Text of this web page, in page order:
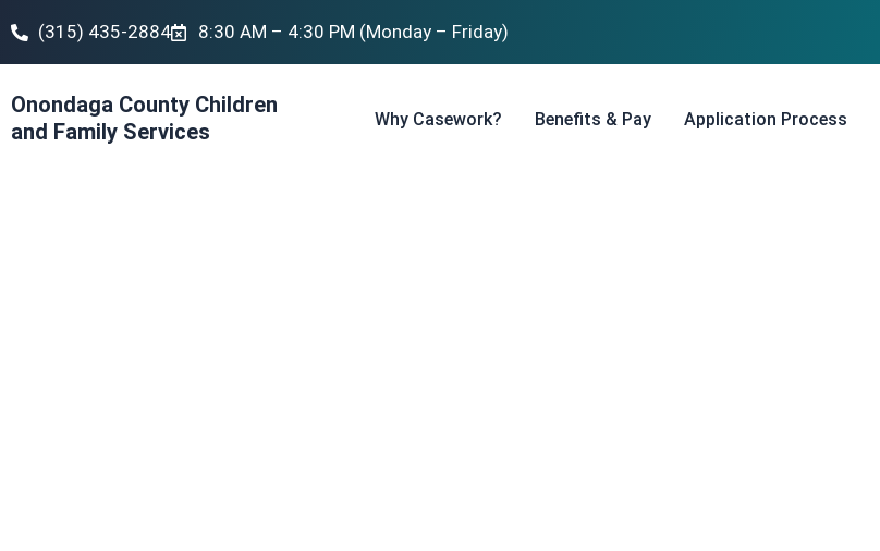
(315) 435-2884 8:30 AM – 4:30 PM (Monday – Friday)
Onondaga County Children
and Family Services
Why Casework? Benefits & Pay Application Process